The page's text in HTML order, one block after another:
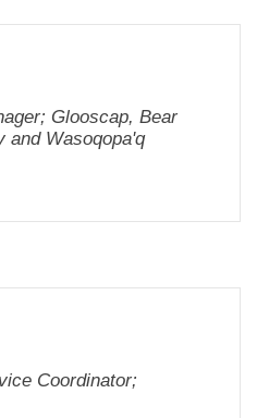
Glooscap, Bear
and Wasoqopa'q
Coordinator;